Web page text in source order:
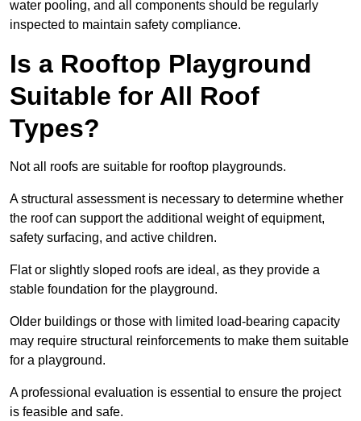
water pooling, and all components should be regularly
inspected to maintain safety compliance.
Is a Rooftop Playground
Suitable for All Roof
Types?
Not all roofs are suitable for rooftop playgrounds.
A structural assessment is necessary to determine whether
the roof can support the additional weight of equipment,
safety surfacing, and active children.
Flat or slightly sloped roofs are ideal, as they provide a
stable foundation for the playground.
Older buildings or those with limited load-bearing capacity
may require structural reinforcements to make them suitable
for a playground.
A professional evaluation is essential to ensure the project
is feasible and safe.